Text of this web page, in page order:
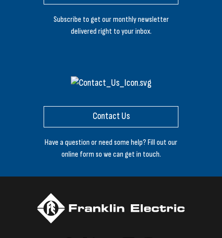
Subscribe to get our monthly newsletter
delivered right to your inbox.
Contact Us
Have a question or need some help? Fill out our
online form so we can get in touch.